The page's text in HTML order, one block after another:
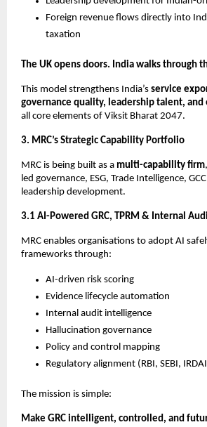
Foreign revenue flows directly into
taxation
The UK opens doors. India walks through
This model strengthens India’s service
governance quality, leadership talent, and
all core elements of Viksit Bharat 2047.
3. MRC’s Strategic Capability Portfolio
MRC is being built as a multi-capability firm
led governance, ESG, Trade Intelligence,
leadership development.
3.1 AI-Powered GRC, TPRM & Internal
MRC enables organisations to adopt AI
frameworks through:
AI-driven risk scoring
Evidence lifecycle automation
Internal audit intelligence
Hallucination governance
Policy and control mapping
Regulatory alignment (RBI, SEBI,
The mission is simple:
Make GRC intelligent, controlled, and